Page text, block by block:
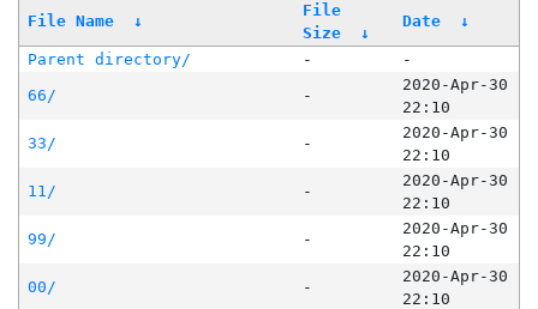
File Name ↓
File
Size
↓
Date ↓
Parent directory/ -
-
66/
-
2020-Apr-30
22:10
33/
-
2020-Apr-30
22:10
11/
-
2020-Apr-30
22:10
99/
-
2020-Apr-30
22:10
00/
-
2020-Apr-30
22:10